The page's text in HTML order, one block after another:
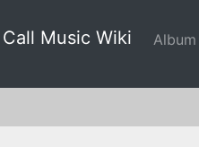
Music Wiki